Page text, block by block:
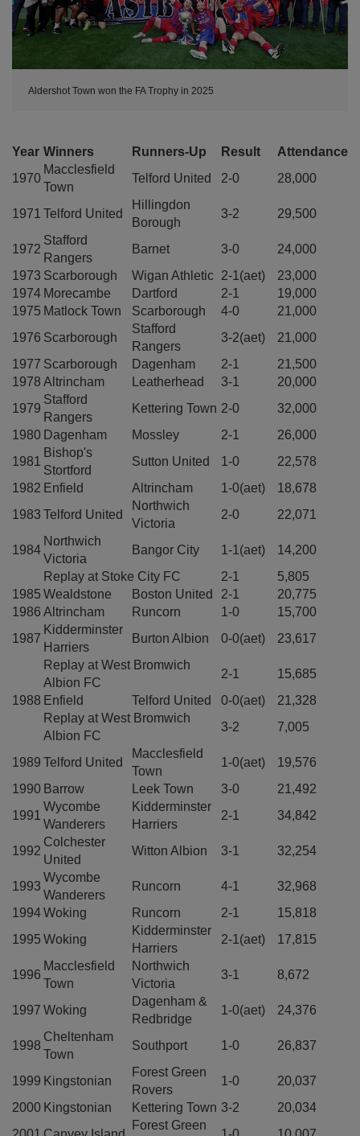
Aldershot Town won the FA Trophy in 2025
Year Winners Runners-Up Result
Attendance
1970
Macclesfield
Town
Telford United 2-0 28,000
1971 Telford United
Hillingdon
Borough
3-2 29,500
1972
Stafford
Rangers
Barnet 3-0
24,000
1973 Scarborough Wigan Athletic 2-1(aet)
23,000
1974 Morecambe Dartford 2-1
19,000
1975 Matlock Town Scarborough 4-0
21,000
1976 Scarborough
Stafford
Rangers
3-2(aet)
21,000
1977 Scarborough Dagenham 2-1
21,500
1978 Altrincham Leatherhead 3-1
20,000
1979
Stafford
Rangers
Kettering Town 2-0
32,000
1980 Dagenham Mossley 2-1
26,000
1981
Bishop's
Stortford
Sutton United 1-0
22,578
1982 Enfield Altrincham 1-0(aet)
18,678
1983 Telford United
Northwich
Victoria
2-0 22,071
1984
Northwich
Victoria
Bangor City 1-1(aet)
14,200
Replay at Stoke City FC
2-1
5,805
1985 Wealdstone Boston United 2-1
20,775
1986 Altrincham Runcorn 1-0
15,700
1987
Kidderminster
Harriers
Burton Albion 0-0(aet)
23,617
Replay at West Bromwich
Albion FC
2-1
15,685
1988 Enfield Telford United 0-0(aet)
21,328
Replay at West Bromwich
Albion FC
3-2 7,005
1989 Telford United
Macclesfield
Town
1-0(aet)
19,576
1990 Barrow Leek Town 3-0
21,492
1991
Wycombe
Wanderers
Kidderminster
Harriers
2-1 34,842
1992
Colchester
United
Witton Albion 3-1 32,254
1993
Wycombe
Wanderers
Runcorn 4-1
32,968
1994Woking Runcorn 2-1
15,818
1995 Woking
Kidderminster
Harriers
2-1(aet) 17,815
1996
Macclesfield
Town
Northwich
Victoria
3-1 8,672
1997 Woking
Dagenham &
Redbridge
1-0(aet) 24,376
1998
Cheltenham
Town
Southport 1-0 26,837
1999 Kingstonian
Forest Green
Rovers
1-0
20,037
2000 Kingstonian Kettering Town 3-2
20,034
Forest Green